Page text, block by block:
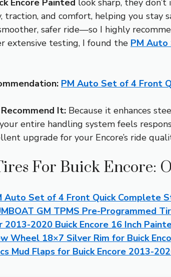
Encore Painted look sharp, they
traction, and comfort, helping you stay
safer ride—so I highly
extensive testing, I found the PM
PM Auto Set of 4 Front
It: Because it enhances
entire handling system feels
upgrade for your Encore’s ride
For Buick Encore:
Auto Set of 4 Front Quick Complete
GM TPMS Pre-Programmed
2013-2020 Buick Encore 16 Inch
Wheel 18×7 Silver Rim for Buick
Mud Flaps for Buick Encore 2013-